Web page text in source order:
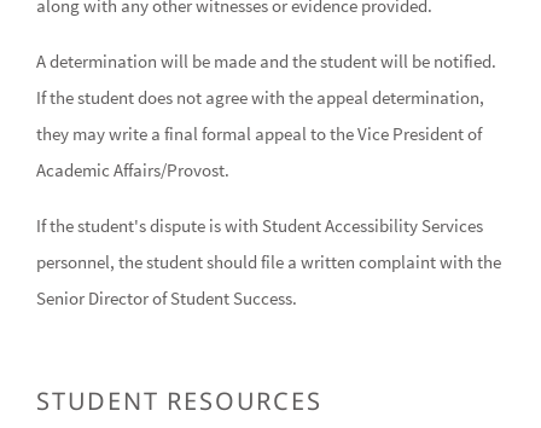
along with any other witnesses or evidence provided.
A determination will be made and the student will be notified.
If the student does not agree with the appeal determination,
they may write a final formal appeal to the Vice President of
Academic Affairs/Provost.
If the student's dispute is with Student Accessibility Services
personnel, the student should file a written complaint with the
Senior Director of Student Success.
STUDENT RESOURCES